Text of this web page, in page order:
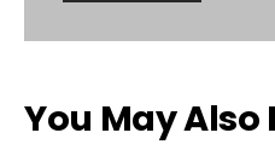
You May Also